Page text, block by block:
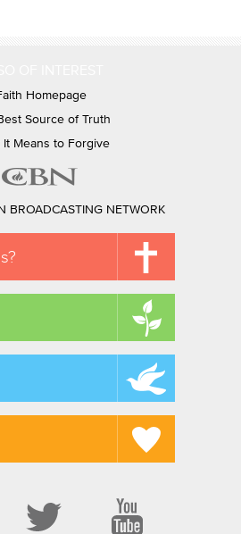
Homepage
Source of Truth
It Means to Forgive
BROADCASTING NETWORK